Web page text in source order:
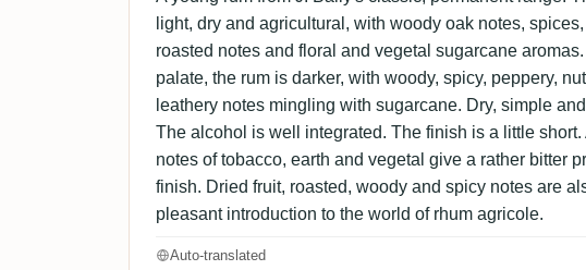
light, dry and agricultural, with woody oak notes,
roasted notes and floral and vegetal sugarcane
palate, the rum is darker, with woody, spicy, peppery,
leathery notes mingling with sugarcane. Dry, simple
The alcohol is well integrated. The finish is a little short.
notes of tobacco, earth and vegetal give a rather bitter
finish. Dried fruit, roasted, woody and spicy notes are
pleasant introduction to the world of rhum agricole.
Auto-translated